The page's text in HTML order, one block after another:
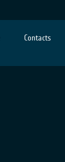
Contacts